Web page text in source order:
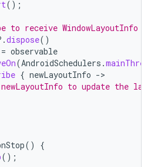
();
to receive WindowLayoutInfo
dispose()
= observable
(AndroidSchedulers .
{ newLayoutInfo -
to update the
()
{
();